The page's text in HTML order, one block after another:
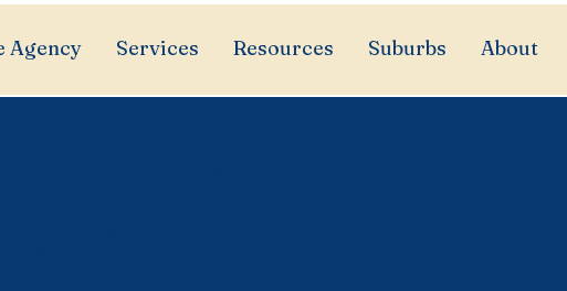
Agency Services Resources Suburbs About